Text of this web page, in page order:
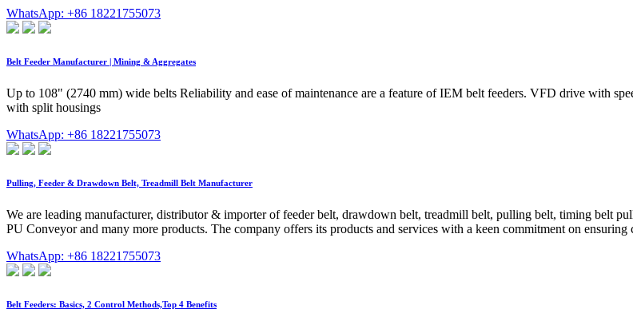
WhatsApp: +86 18221755073
Belt Feeder Manufacturer | Mining & Aggregates
Up to 108" (2740 mm) wide belts Reliability and ease of maintenance are a feature of IEM belt feeders. VFD drive with
with split housings
WhatsApp: +86 18221755073
Pulling, Feeder & Drawdown Belt, Treadmill Belt Manufacturer
We are leading manufacturer, distributor & importer of feeder belt, drawdown belt, treadmill belt, pulling belt, timing belt
PU Conveyor and many more products. The company offers its products and services with a keen commitment on ensuring
WhatsApp: +86 18221755073
Belt Feeders: Basics, 2 Control Methods,Top 4 Benefits